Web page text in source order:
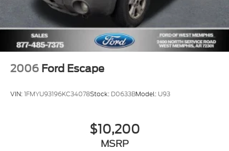
2006 Ford Escape
VIN:1FMYU93196KC34078Stock: D0633BModel: U93
$10,200
MSRP